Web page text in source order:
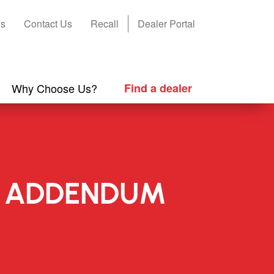
Contact Us Recall Dealer Portal
Why Choose Us? Find a dealer